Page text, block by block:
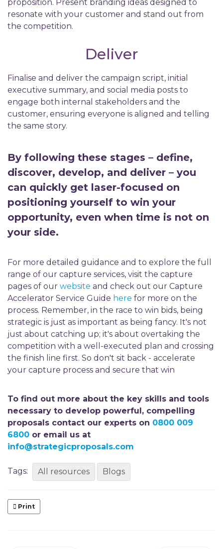
proposition. Present branding ideas designed to
resonate with your customer and stand out from
the competition.
Deliver
Finalise and deliver the campaign script, initial
executive summary, and social media posts to
engage both internal stakeholders and the
customer, ensuring everyone is aligned and telling
the same story.
By following these stages – define,
discover, develop, and deliver – you
can quickly get laser-focused on
positioning yourself to win your
opportunity, even when time is not on
your side.
For more detailed guidance and to explore the full
range of our capture services, visit the capture
pages of our website and check out our Capture
Accelerator Service Guide here for more on the
process. Remember, in the race to win bids, being
strategic is just as important as being fancy. It's not
just about catching up; it's about overtaking the
competition with a well-executed plan and crossing
the finish line first. So don't sit back - accelerate
your capture process and secure that win
To find out more about the key skills and tools
necessary to develop powerful, compelling
proposals contact our experts on 0800 009
6800 or email us at
info@strategicproposals.com
Tags: All resources Blogs
Print